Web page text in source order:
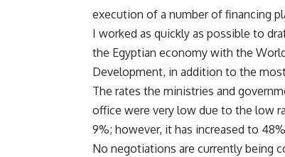
execution of a number of financing
I worked as quickly as possible to
the Egyptian economy with the
Development, in addition to the
The rates the ministries and
office were very low due to the low
9%; however, it has increased to
No negotiations are currently being